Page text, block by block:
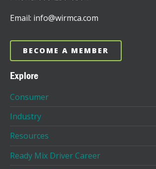
Email: info@wirmca.com
BECOME A MEMBER
Explore
Consumer
Industry
Resources
Ready Mix Driver Career